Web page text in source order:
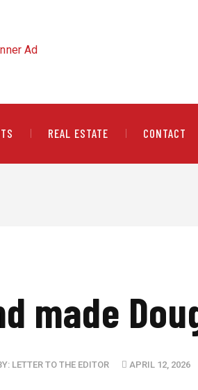
REAL ESTATE CONTACT
made
LETTER TO THE EDITOR APRIL 12, 2026